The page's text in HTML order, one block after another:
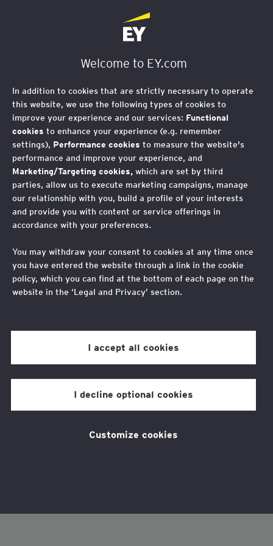
Welcome to EY.com
In addition to cookies that are strictly necessary to operate
this website, we use the following types of cookies to
improve your experience and our services: Functional
cookies to enhance your experience (e.g. remember
settings), Performance cookies to measure the website's
performance and improve your experience, and
Marketing/Targeting cookies, which are set by third
parties, allow us to execute marketing campaigns, manage
our relationship with you, build a profile of your interests
and provide you with content or service offerings in
accordance with your preferences.
You may withdraw your consent to cookies at any time once
you have entered the website through a link in the cookie
policy, which you can find at the bottom of each page on the
website in the ‘Legal and Privacy’ section.
I decline optional cookies
I accept all cookies
Customize cookies